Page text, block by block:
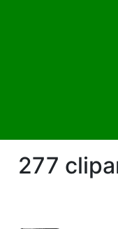
277